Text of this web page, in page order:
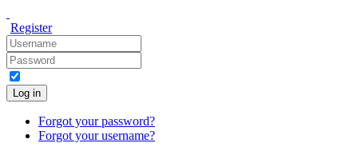
Register
Log in
Forgot your password?
Forgot your username?